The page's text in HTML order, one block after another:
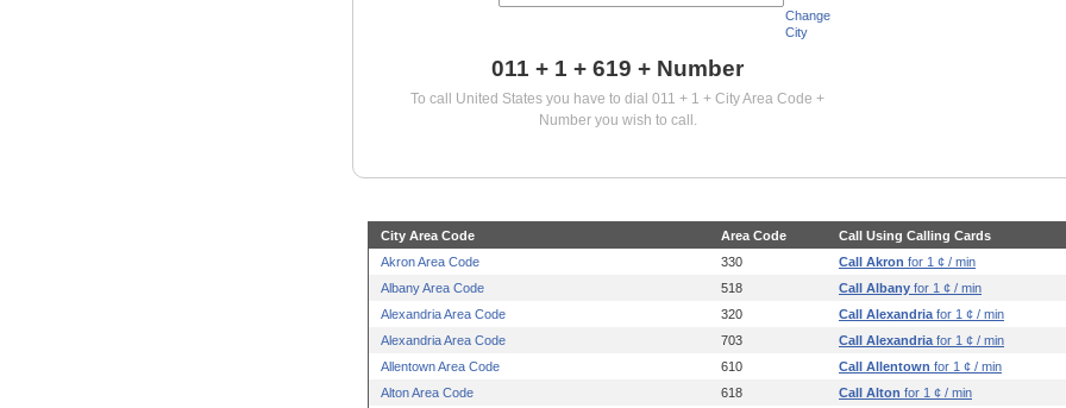
Change
City
011 + 1 + 619 + Number
To call United States you have to dial 011 + 1 + City Area Code +
Number you wish to call.
City Area Code Area Code
Call Using Calling Cards
Akron Area Code
330 Call Akron for 1 ¢ / min
Albany Area Code
518 Call Albany for 1 ¢ / min
Alexandria Area Code
320 Call Alexandria for 1 ¢ / min
Alexandria Area Code
703 Call Alexandria for 1 ¢ / min
Allentown Area Code
610 Call Allentown for 1 ¢ / min
Alton Area Code
618 Call Alton for 1 ¢ / min